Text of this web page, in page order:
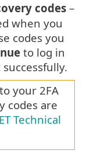
codes –
when you
codes you
to log in
successfully.
your 2FA
codes are
Technical